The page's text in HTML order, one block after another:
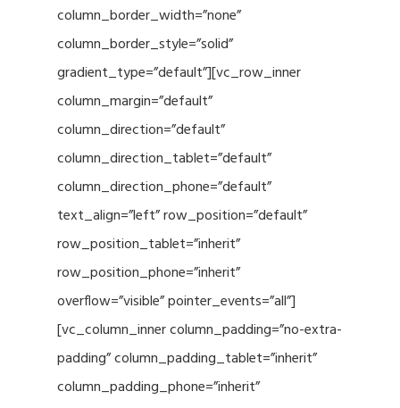
column_border_width=”none”
column_border_style=”solid”
gradient_type=”default”][vc_row_inner
column_margin=”default”
column_direction=”default”
column_direction_tablet=”default”
column_direction_phone=”default”
text_align=”left” row_position=”default”
row_position_tablet=”inherit”
row_position_phone=”inherit”
overflow=”visible” pointer_events=”all”]
[vc_column_inner column_padding=”no-extra-
padding” column_padding_tablet=”inherit”
column_padding_phone=”inherit”